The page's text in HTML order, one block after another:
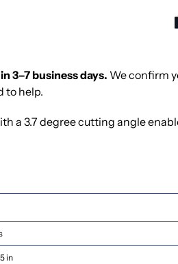
3–7 business days. We confirm
to help.
a 3.7 degree cutting angle
in